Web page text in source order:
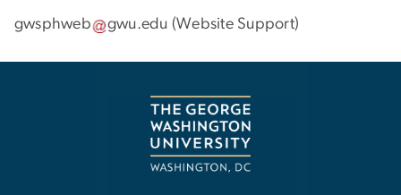
gwsphweb gwu.edu (Website Support)